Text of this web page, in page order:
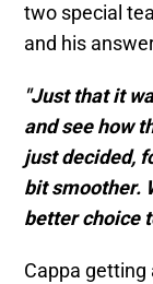
two special
and his
"Just that it
and see how
just decided,
bit smoother.
better choice
Cappa